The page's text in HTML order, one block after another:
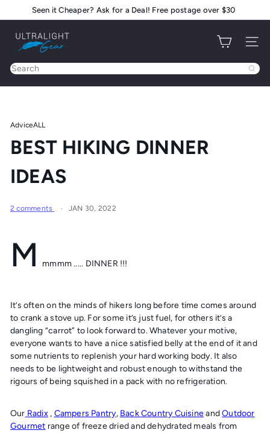
to
content
Pause
Seen it Cheaper? Ask for a Deal! Free postage over $30
U
t
r
a
i
h
a
Site
Search
AdviceALL
BEST HIKING DINNER
IDEAS
2 comments JAN 30, 2022
M mmmm ..... DINNER !!!
It’s often on the minds of hikers long before time comes around
to crank a stove up. For some it’s just fuel, for others it’s a
dangling “carrot” to look forward to. Whatever your motive,
everyone wants to have a nice satisfied belly at the end of it and
some nutrients to replenish your hard working body. It also
needs to be lightweight and robust enough to withstand the
rigours of being squished in a pack with no refrigeration.
Our Radix, Campers Pantry, Back Country CuisineandOutdoor
Gourmet range of freeze dried and dehydrated meals from